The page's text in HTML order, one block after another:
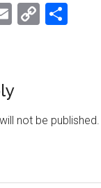
Email
Copy
not be published.